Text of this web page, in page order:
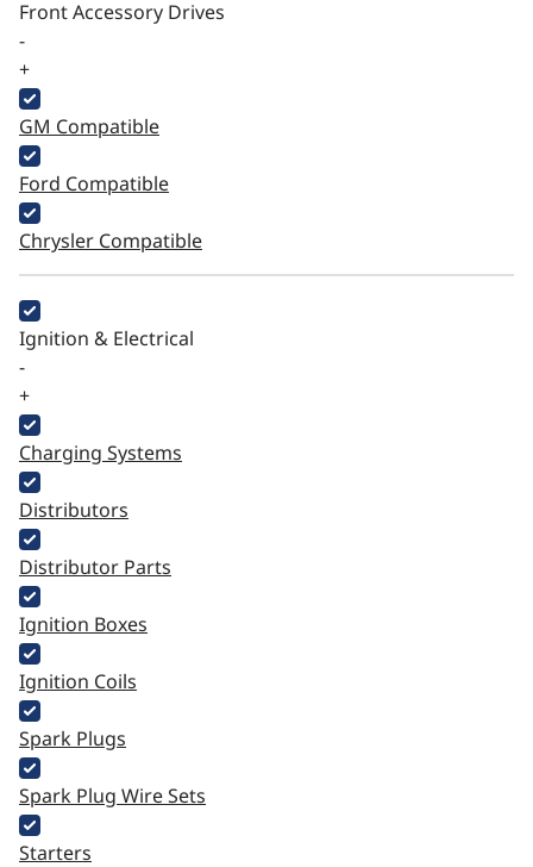
Front Accessory Drives
-
+
GM Compatible
Ford Compatible
Chrysler Compatible
Ignition & Electrical
-
+
Charging Systems
Distributors
Distributor Parts
Ignition Boxes
Ignition Coils
Spark Plugs
Spark Plug Wire Sets
Starters